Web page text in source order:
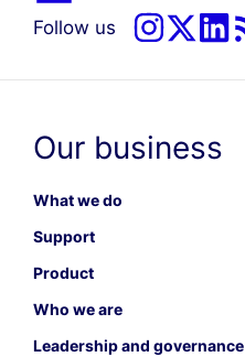
Follow us
Our business
What we do
Support
Product
Who we are
Leadership and governance